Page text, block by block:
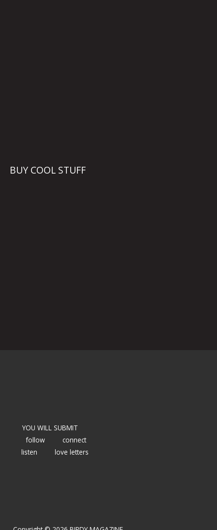
BUY COOL STUFF
YOU WILL SUBMIT
follow
connect
listen
love letters